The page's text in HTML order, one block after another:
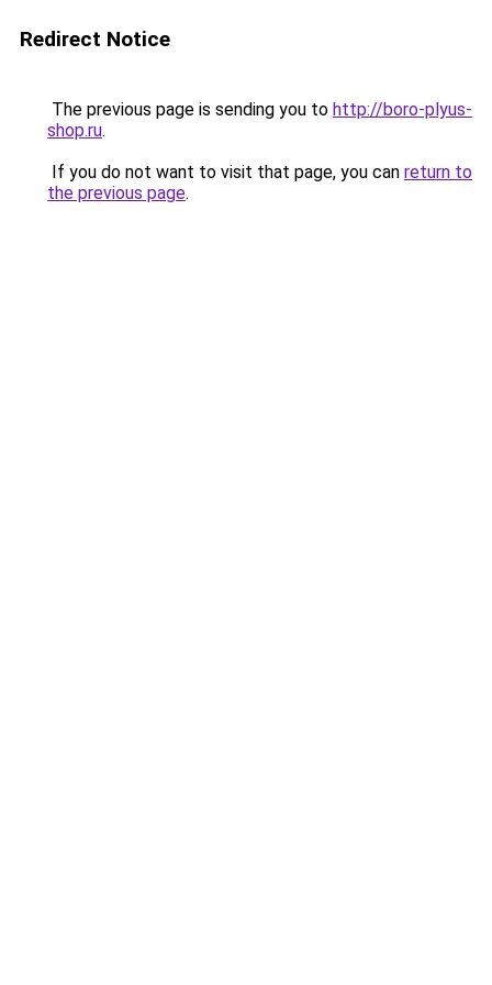
Redirect Notice
The previous page is sending you to http://boro-plyus-
shop.ru.
If you do not want to visit that page, you can return to
the previous page.